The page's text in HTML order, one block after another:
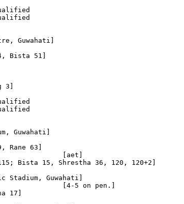
Guwahati]
Bista 51]
3]
Guwahati]
Rane 63]
[aet]
Bista 15, Shrestha 36, 120, 120+2]
Stadium, Guwahati]
[4-5 on pen.]
17]